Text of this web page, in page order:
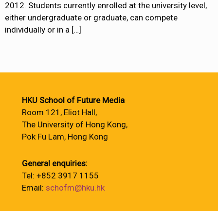
2012. Students currently enrolled at the university level,
either undergraduate or graduate, can compete
individually or in a […]
HKU School of Future Media
Room 121, Eliot Hall,
The University of Hong Kong,
Pok Fu Lam, Hong Kong
General enquiries:
Tel: +852 3917 1155
Email: schofm@hku.hk